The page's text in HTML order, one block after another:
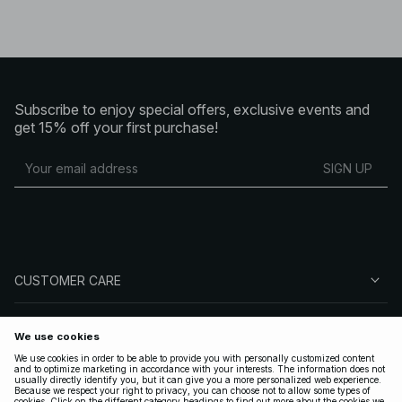
Subscribe to enjoy special offers, exclusive events and
get 15% off your first purchase!
SIGN UP
CUSTOMER CARE
FOLLOW US